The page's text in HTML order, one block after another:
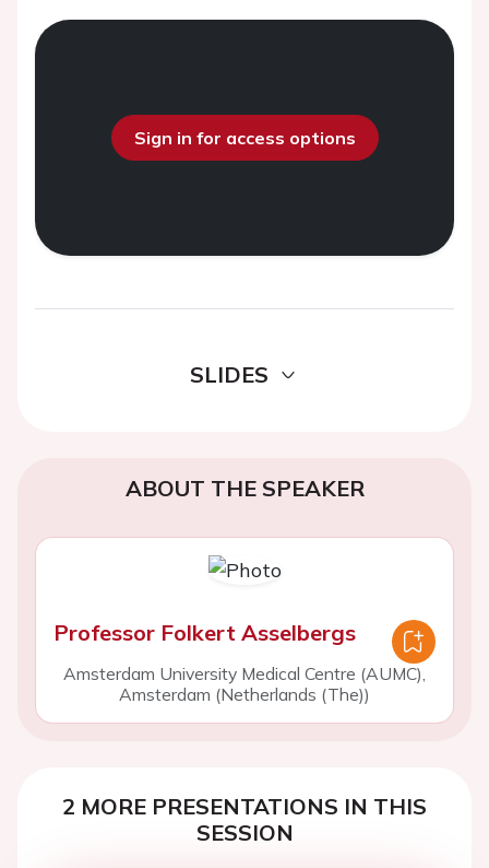
Sign in for access options
SLIDES
ABOUT THE SPEAKER
Professor Folkert Asselbergs
Amsterdam University Medical Centre (AUMC),
Amsterdam (Netherlands (The))
2 MORE PRESENTATIONS IN THIS
SESSION